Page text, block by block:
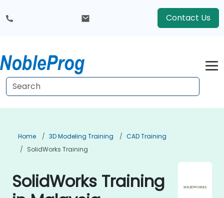
Contact Us
Home 3D Modeling Training
CAD Training
SolidWorks Training
SolidWorks Training